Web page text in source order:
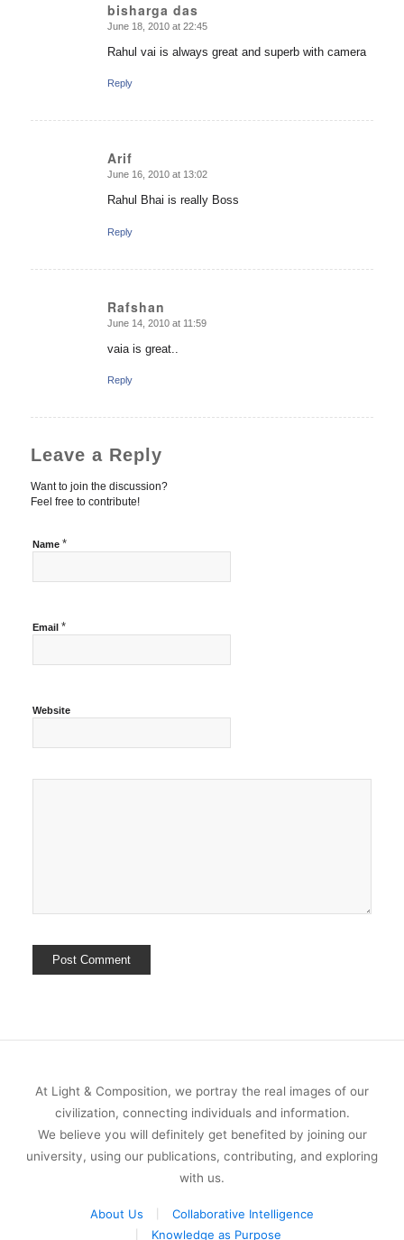
bisharga das
says:
June 18, 2010 at 22:45
Rahul vai is always great and superb with camera
Reply
Arif
says:
June 16, 2010 at 13:02
Rahul Bhai is really Boss
Reply
Rafshan
says:
June 14, 2010 at 11:59
vaia is great..
Reply
Leave a Reply
Want to join the discussion?
Feel free to contribute!
Name *
Email *
Website
At Light & Composition, we portray the real images of our
civilization, connecting individuals and information.
We believe you will definitely get benefited by joining our
university, using our publications, contributing, and exploring
with us.
About Us
Collaborative Intelligence
Knowledge as Purpose